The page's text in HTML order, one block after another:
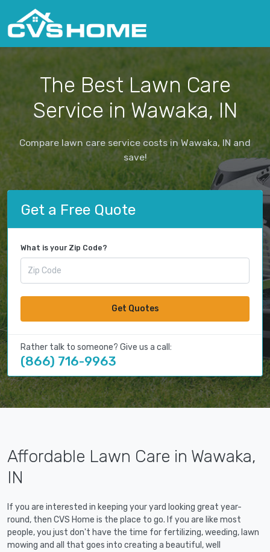
The Best Lawn Care
Service in Wawaka, IN
Compare lawn care service costs in Wawaka, IN and
save!
Get a Free Quote
What is your Zip Code?
Get Quotes
Rather talk to someone? Give us a call:
(866) 716-9963
Affordable Lawn Care in Wawaka,
IN
If you are interested in keeping your yard looking great year-
round, then CVS Home is the place to go. If you are like most
people, you just don't have the time for fertilizing, weeding, lawn
mowing and all that goes into creating a beautiful, well